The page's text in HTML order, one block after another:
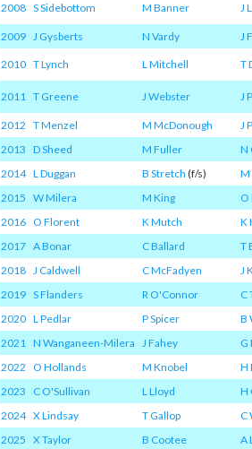
2008 S Sidebottom M Banner J
2009 J Gysberts N Vardy J
2010 T Lynch L Mitchell T
2011 T Greene J Webster J
2012 T Menzel M McDonough J
2013 D Sheed M Fuller N
2014 L Duggan B Stretch (f/s) M
2015 W Milera M King O
2016 O Florent K Mutch K
2017 A Bonar C Ballard T
2018 J Caldwell C McFadyen J
2019 S Flanders R O'Connor C
2020 L Pedlar P Spicer B
2021 N Wanganeen-Milera J Fahey G
2022 O Hollands M Knobel H
2023
C O'Sullivan L Lloyd H
2024 X Lindsay T Gallop C
2025 X Taylor B Cootee A